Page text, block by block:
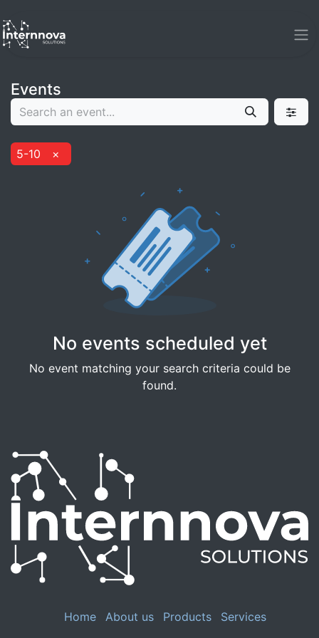
Events
5-10 ×
No events scheduled yet
No event matching your search criteria could be
found.
Home About us Products Services